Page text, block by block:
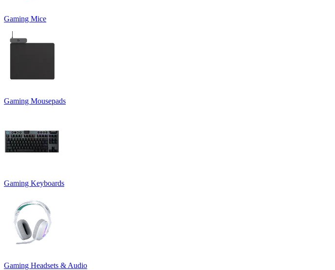
Gaming Mice
Gaming Mousepads
Gaming Keyboards
Gaming Headsets & Audio